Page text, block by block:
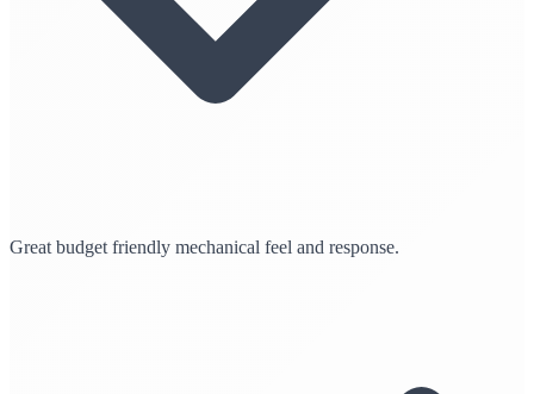
Great budget friendly mechanical feel and response.